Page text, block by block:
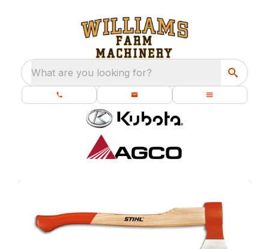
What are you looking for?